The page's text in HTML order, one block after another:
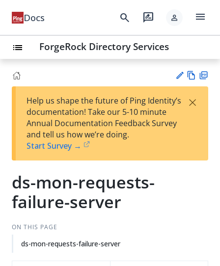
Docs search rate_review person menu
list ForgeRock Directory Services
est
t
w
Help us shape the future of Ping Identity’s
documentation! Take our 5-10 minute
Annual Documentation Feedback Survey
and tell us how we’re doing.
Start Survey →
×
ds-mon-requests-
failure-server
ON THIS PAGE
ds-mon-requests-failure-server